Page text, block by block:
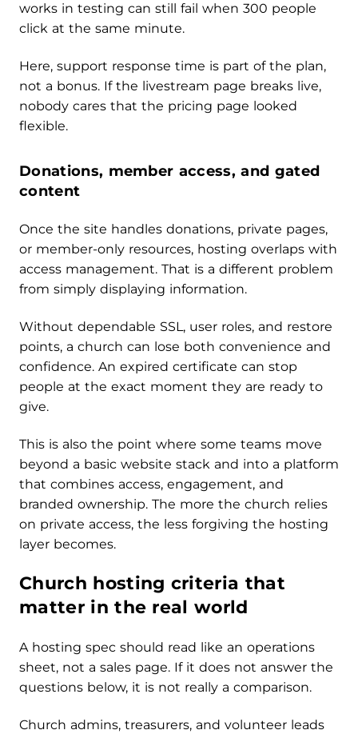
works in testing can still fail when 300 people
click at the same minute.
Here, support response time is part of the plan,
not a bonus. If the livestream page breaks live,
nobody cares that the pricing page looked
flexible.
Donations, member access, and gated
content
Once the site handles donations, private pages,
or member-only resources, hosting overlaps with
access management. That is a different problem
from simply displaying information.
Without dependable SSL, user roles, and restore
points, a church can lose both convenience and
confidence. An expired certificate can stop
people at the exact moment they are ready to
give.
This is also the point where some teams move
beyond a basic website stack and into a platform
that combines access, engagement, and
branded ownership. The more the church relies
on private access, the less forgiving the hosting
layer becomes.
Church hosting criteria that
matter in the real world
A hosting spec should read like an operations
sheet, not a sales page. If it does not answer the
questions below, it is not really a comparison.
Church admins, treasurers, and volunteer leads